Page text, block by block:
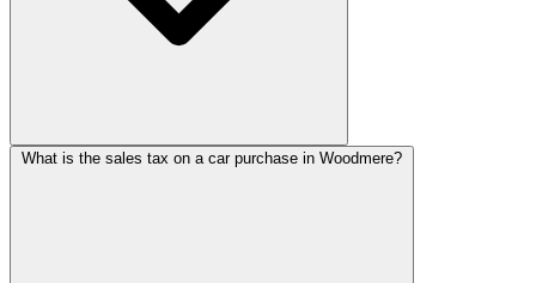
What is the sales tax on a car purchase in Woodmere?